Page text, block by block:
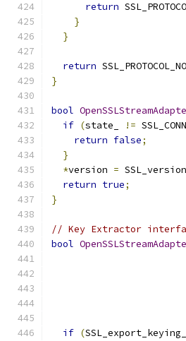
return
}
}
return
}
bool
if (state_ !=
return false;
}
*version = SSL_version
return true;
}
// Key Extractor
bool
if (